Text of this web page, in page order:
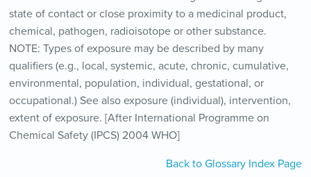
state of contact or close proximity to a medicinal product,
chemical, pathogen, radioisotope or other substance.
NOTE: Types of exposure may be described by many
qualifiers (e.g., local, systemic, acute, chronic, cumulative,
environmental, population, individual, gestational, or
occupational.) See also exposure (individual), intervention,
extent of exposure. [After International Programme on
Chemical Safety (IPCS) 2004 WHO]
Back to Glossary Index Page